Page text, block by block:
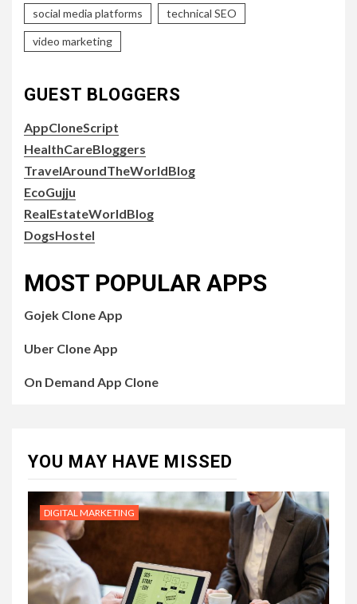
social media platforms technical SEO
video marketing
GUEST BLOGGERS
AppCloneScript
HealthCareBloggers
TravelAroundTheWorldBlog
EcoGujju
RealEstateWorldBlog
DogsHostel
MOST POPULAR APPS
Gojek Clone App
Uber Clone App
On Demand App Clone
YOU MAY HAVE MISSED
DIGITAL MARKETING